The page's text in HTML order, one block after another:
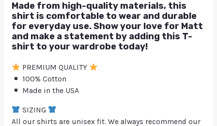
Made from high-quality materials, this
shirt is comfortable to wear and durable
for everyday use. Show your love for Matt
and make a statement by adding this T-
shirt to your wardrobe today!
PREMIUM QUALITY
100% Cotton
Made in the USA
SIZING
All our shirts are unisex fit. We always recommend our